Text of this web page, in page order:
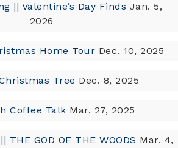
|| Valentine’s Day Finds Jan. 5,
2026
Home Tour Dec. 10, 2025
Tree Dec. 8, 2025
Coffee Talk Mar. 27, 2025
THE GOD OF THE WOODS Mar. 4,